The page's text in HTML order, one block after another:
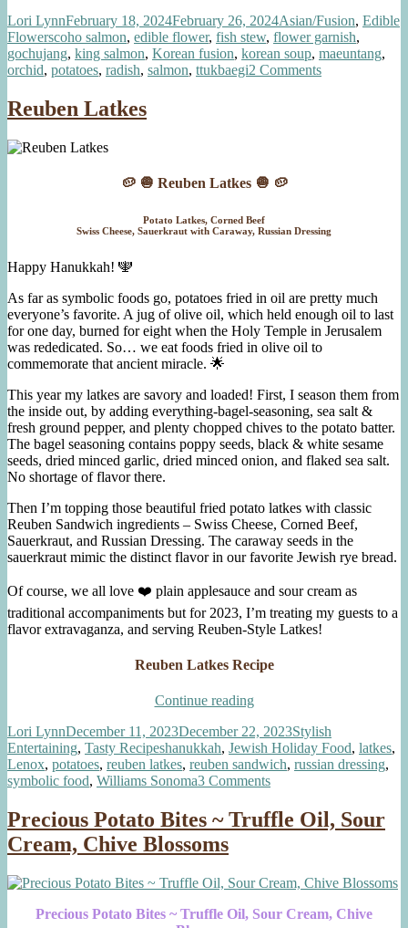
Braised
Salmon”
Author
Lori LynnPosted
on
February 18, 2024February 26, 2024Categories
Asian/Fusion, Edible
FlowersTags
coho salmon, edible flower, fish stew, flower garnish,
gochujang, king salmon, Korean fusion, korean soup, maeuntang,
orchid, potatoes, radish, salmon, ttukbaegi2 Commentson
Reuben Latkes
🥔 🧅 Reuben Latkes 🧅 🥔
Potato Latkes, Corned Beef
Swiss Cheese, Sauerkraut with Caraway, Russian Dressing
Happy Hanukkah! 🕎
As far as symbolic foods go, potatoes fried in oil are pretty much
everyone’s favorite. A jug of olive oil, which held enough oil to last
for one day, burned for eight when the Holy Temple in Jerusalem
was rededicated. So… we eat foods fried in olive oil to
commemorate that ancient miracle. 🌟
This year my latkes are savory and loaded! First, I season them from
the inside out, by adding everything-bagel-seasoning, sea salt &
fresh ground pepper, and plenty chopped chives to the potato batter.
The bagel seasoning contains poppy seeds, black & white sesame
seeds, dried minced garlic, dried minced onion, and flaked sea salt.
No shortage of flavor there.
Then I’m topping those beautiful fried potato latkes with classic
Reuben Sandwich ingredients – Swiss Cheese, Corned Beef,
Sauerkraut, and Russian Dressing. The caraway seeds in the
sauerkraut mimic the distinct flavor in our favorite Jewish rye bread.
Of course, we all love ❤️ plain applesauce and sour cream as
traditional accompaniments but for 2023, I’m treating my guests to a
flavor extravaganza, and serving Reuben-Style Latkes!
Reuben Latkes Recipe
Continue reading“Reuben
Author
Lori LynnPosted
on
December 11, 2023December 22, 2023Categories
Stylish
Entertaining, Tasty RecipesTags
hanukkah, Jewish Holiday Food, latkes,
Lenox, potatoes, reuben latkes, reuben sandwich, russian dressing,
symbolic food, Williams Sonoma3 Commentson
Latkes
Precious Potato Bites ~ Truffle Oil, Sour
Cream, Chive Blossoms
Precious Potato Bites ~ Truffle Oil, Sour Cream, Chive